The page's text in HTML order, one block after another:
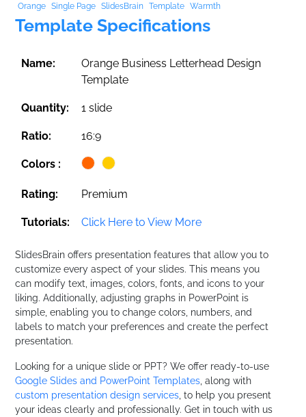
Orange Single Page SlidesBrain Template Warmth
Template Specifications
Name:
Orange Business Letterhead Design
Template
Quantity: 1 slide
Ratio: 16:9
Colors :
Rating: Premium
Tutorials: Click Here to View More
SlidesBrain offers presentation features that allow you to
customize every aspect of your slides. This means you
can modify text, images, colors, fonts, and icons to your
liking. Additionally, adjusting graphs in PowerPoint is
simple, enabling you to change colors, numbers, and
labels to match your preferences and create the perfect
presentation.
Looking for a unique slide or PPT? We offer ready-to-use
Google Slides and PowerPoint Templates , along with
custom presentation design services , to help you present
your ideas clearly and professionally. Get in touch with us